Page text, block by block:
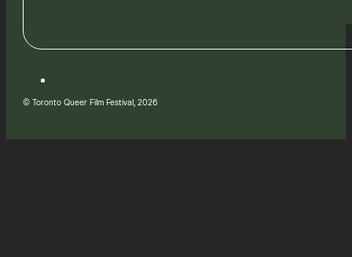
© Toronto Queer Film Festival, 2026